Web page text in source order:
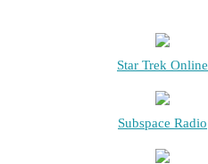
Star Trek Online
Subspace Radio